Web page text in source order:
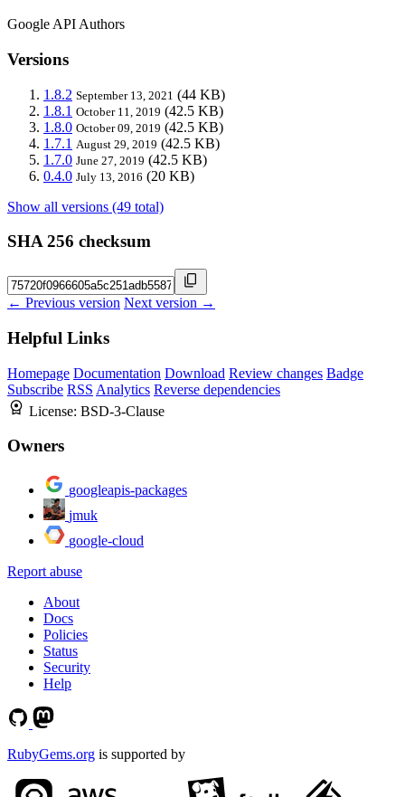
Google API Authors
Versions
1.8.2 September 13, 2021 (44 KB)
1.8.1 October 11, 2019 (42.5 KB)
1.8.0 October 09, 2019 (42.5 KB)
1.7.1 August 29, 2019 (42.5 KB)
1.7.0 June 27, 2019 (42.5 KB)
0.4.0 July 13, 2016 (20 KB)
Show all versions (49 total)
SHA 256 checksum
← Previous version Next version →
Helpful Links
Homepage Documentation Download Review changes Badge
Subscribe RSS Analytics Reverse dependencies
License: BSD-3-Clause
Owners
googleapis-packages
jmuk
google-cloud
Report abuse
About
Docs
Policies
Status
Security
Help
RubyGems.org is supported by